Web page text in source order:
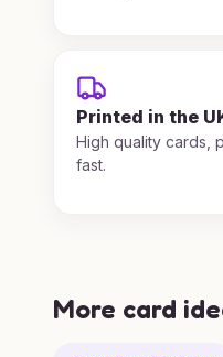
Printed in the
High quality cards,
fast.
More card